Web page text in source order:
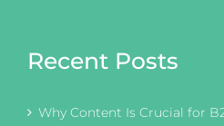
Recent Posts
Why Content Is Crucial for